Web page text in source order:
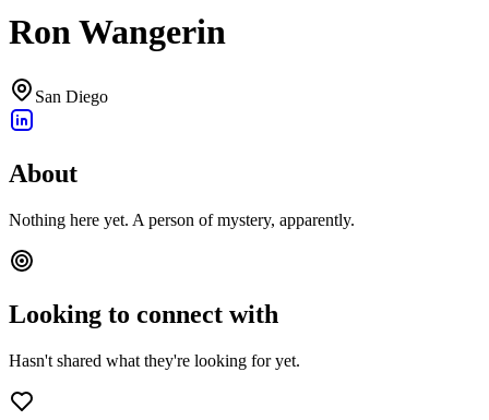
Ron Wangerin
San Diego
About
Nothing here yet. A person of mystery, apparently.
Looking to connect with
Hasn't shared what they're looking for yet.